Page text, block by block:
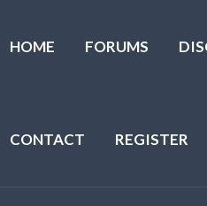
HOME FORUMS
CONTACT REGISTER